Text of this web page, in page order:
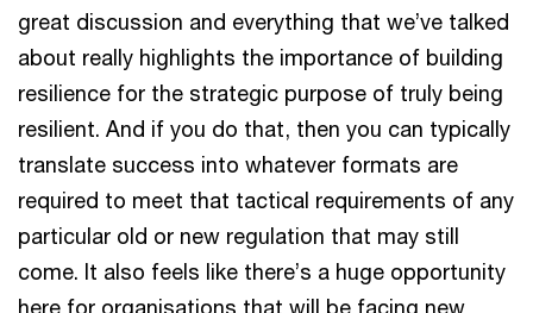
great discussion and everything that we’ve talked
about really highlights the importance of building
resilience for the strategic purpose of truly being
resilient. And if you do that, then you can typically
translate success into whatever formats are
required to meet that tactical requirements of any
particular old or new regulation that may still
come. It also feels like there’s a huge opportunity
here for organisations that will be facing new